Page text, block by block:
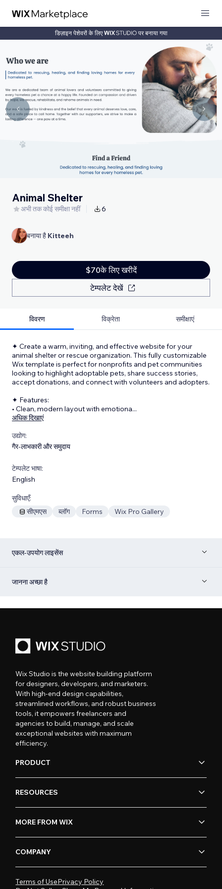
डिज़ाइन पेशेवरों के लिए पर बनाया गया
Animal Shelter
अभी तक कोई समीक्षा नहीं 6
बनाया है Kitteeh
$70के लिए खरीदें
टेम्पलेट देखें
विवरण विक्रेता समीक्षाएं
✦ Create a warm, inviting, and effective website for your
animal shelter or rescue organization. This fully customizable
Wix template is perfect for nonprofits and pet communities
looking to highlight adoptable pets, share success stories,
accept donations, and connect with volunteers and adopters.
✦ Features:
• Clean, modern layout with emotiona...
अधिक दिखाएं
उद्योग:
गैर-लाभकारी और समुदाय
टेम्पलेट भाषा:
English
सुविधाएँ:
सीएमएस
ब्लॉग Forms Wix Pro Gallery
एकल-उपयोग लाइसेंस
जानना अच्छा है
Wix Studio is the website building platform
for designers, developers, and marketers.
With high-end design capabilities,
streamlined workflows, and robust business
tools, it empowers freelancers and
agencies to build, manage, and scale
exceptional websites with maximum
efficiency.
PRODUCT
RESOURCES
MORE FROM WIX
COMPANY
Terms of UsePrivacy Policy